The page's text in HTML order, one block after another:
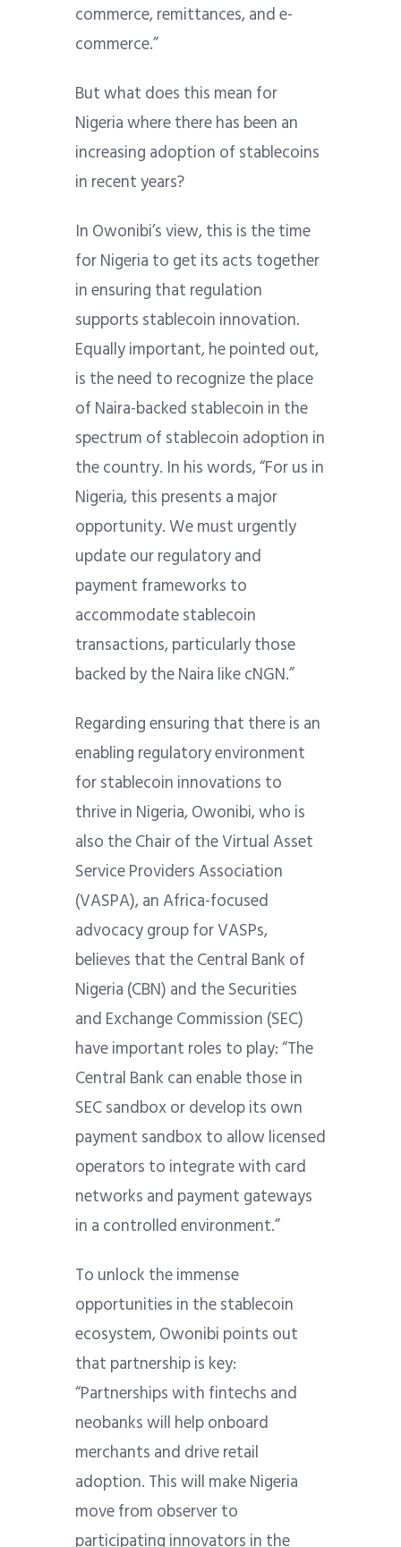
commerce, remittances, and e-
commerce.”
But what does this mean for
Nigeria where there has been an
increasing adoption of stablecoins
in recent years?
In Owonibi’s view, this is the time
for Nigeria to get its acts together
in ensuring that regulation
supports stablecoin innovation.
Equally important, he pointed out,
is the need to recognize the place
of Naira-backed stablecoin in the
spectrum of stablecoin adoption in
the country. In his words, “For us in
Nigeria, this presents a major
opportunity. We must urgently
update our regulatory and
payment frameworks to
accommodate stablecoin
transactions, particularly those
backed by the Naira like cNGN.”
Regarding ensuring that there is an
enabling regulatory environment
for stablecoin innovations to
thrive in Nigeria, Owonibi, who is
also the Chair of the Virtual Asset
Service Providers Association
(VASPA), an Africa-focused
advocacy group for VASPs,
believes that the Central Bank of
Nigeria (CBN) and the Securities
and Exchange Commission (SEC)
have important roles to play: “The
Central Bank can enable those in
SEC sandbox or develop its own
payment sandbox to allow licensed
operators to integrate with card
networks and payment gateways
in a controlled environment.”
To unlock the immense
opportunities in the stablecoin
ecosystem, Owonibi points out
that partnership is key:
“Partnerships with fintechs and
neobanks will help onboard
merchants and drive retail
adoption. This will make Nigeria
move from observer to
participating innovators in the